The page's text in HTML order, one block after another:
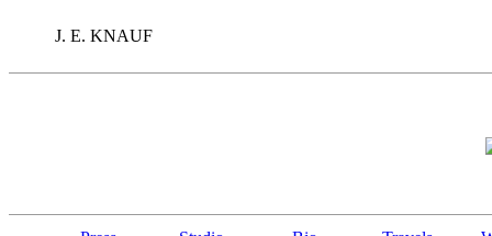
J. E. KNAUF